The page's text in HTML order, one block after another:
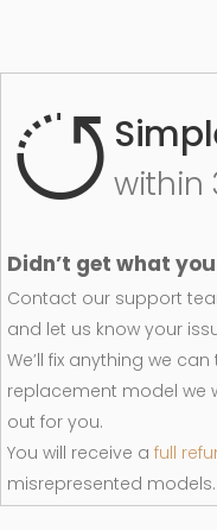
within
Didn’t get what
Contact our support
and let us know your
We’ll fix anything we
replacement model we
out for you.
You will receive a full
misrepresented models.